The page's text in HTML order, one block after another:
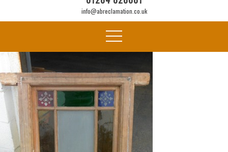
info@abreclamation.co.uk